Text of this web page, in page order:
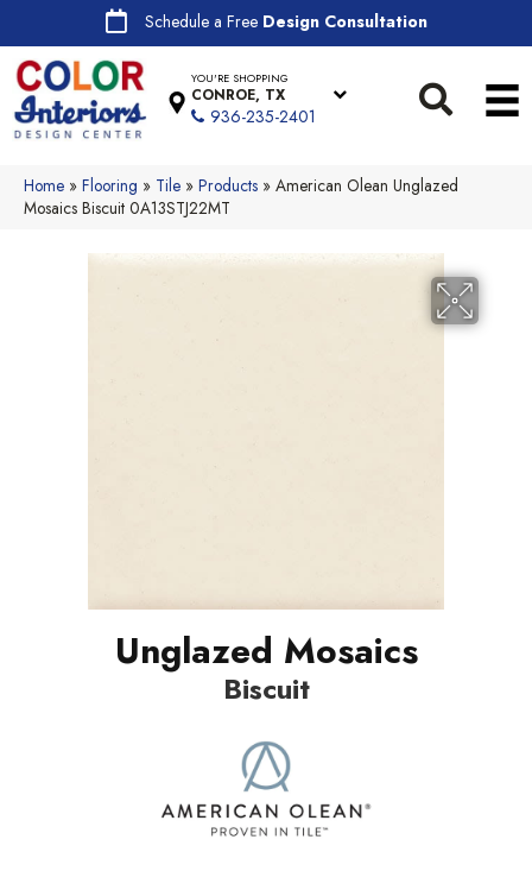
Schedule a Free Design Consultation
YOU'RE SHOPPING
CONROE, TX
936-235-2401
Home » Flooring » Tile » Products » American Olean Unglazed
Mosaics Biscuit 0A13STJ22MT
Unglazed Mosaics
Biscuit